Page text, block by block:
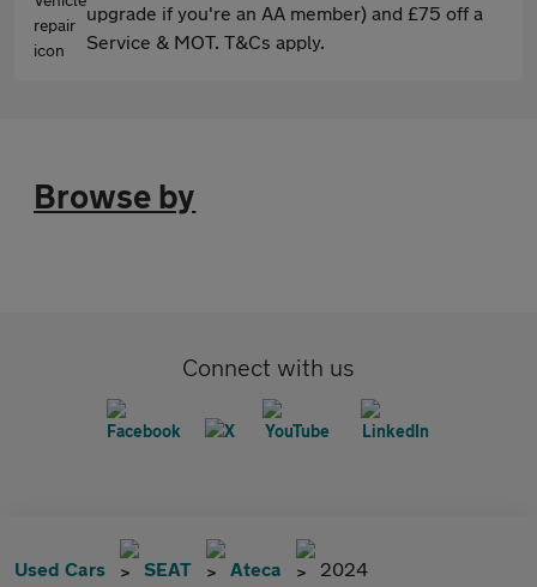
upgrade if you're an AA member) and £75 off a
Service & MOT. T&Cs apply.
Browse by
Connect with us
Used Cars SEAT Ateca 2024